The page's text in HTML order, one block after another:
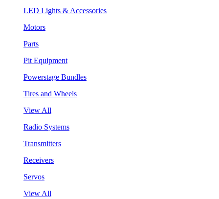
LED Lights & Accessories
Motors
Parts
Pit Equipment
Powerstage Bundles
Tires and Wheels
View All
Radio Systems
Transmitters
Receivers
Servos
View All